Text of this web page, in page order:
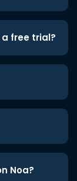
free trial?
Noa?